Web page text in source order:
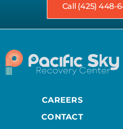
Call (425) 448-
CAREERS
CONTACT